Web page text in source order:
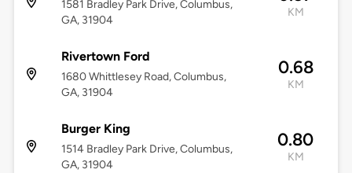
1581 Bradley Park Drive, Columbus,
GA, 31904
KM
Rivertown Ford
1680 Whittlesey Road, Columbus,
GA, 31904
0.68
KM
Burger King
1514 Bradley Park Drive, Columbus,
GA, 31904
0.80
KM